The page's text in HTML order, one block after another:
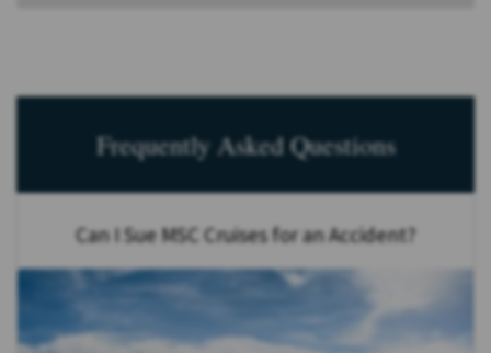
Frequently Asked Questions
Can I Sue MSC Cruises for an Accident?